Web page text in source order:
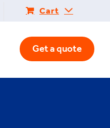
Cart
Get a quote